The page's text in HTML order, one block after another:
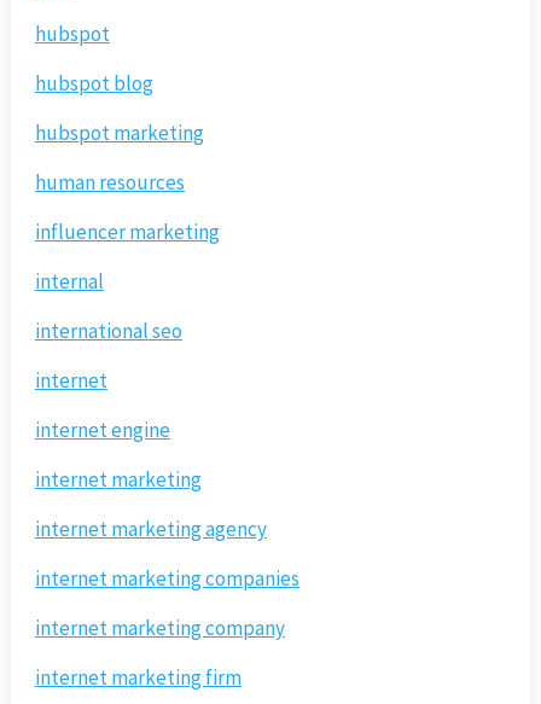
hubspot
hubspot blog
hubspot marketing
human resources
influencer marketing
internal
international seo
internet
internet engine
internet marketing
internet marketing agency
internet marketing companies
internet marketing company
internet marketing firm